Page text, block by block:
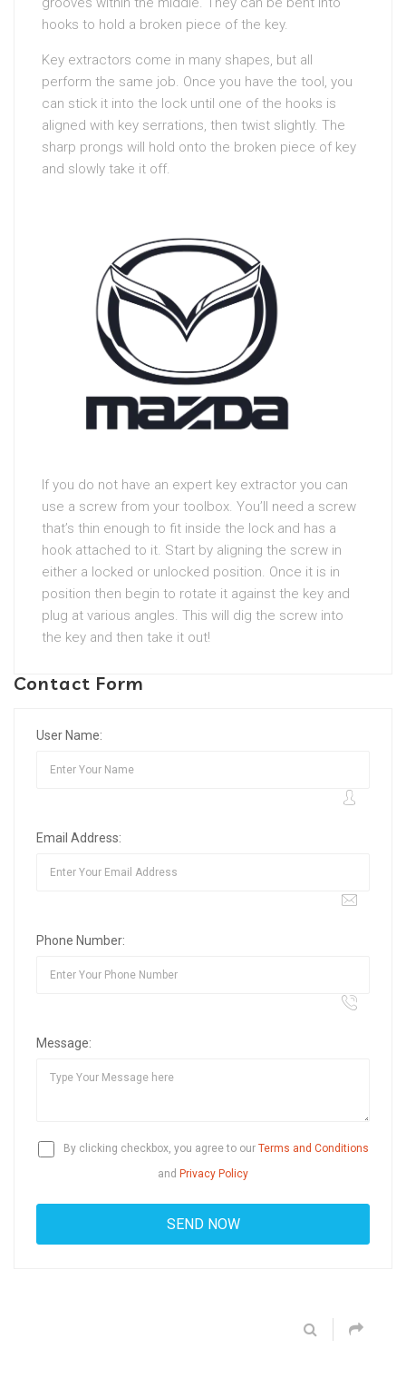
hooks to hold a broken piece of the key.
Key extractors come in many shapes, but all
perform the same job. Once you have the tool, you
can stick it into the lock until one of the hooks is
aligned with key serrations, then twist slightly. The
sharp prongs will hold onto the broken piece of key
and slowly take it off.
If you do not have an expert key extractor you can
use a screw from your toolbox. You’ll need a screw
that’s thin enough to fit inside the lock and has a
hook attached to it. Start by aligning the screw in
either a locked or unlocked position. Once it is in
position then begin to rotate it against the key and
plug at various angles. This will dig the screw into
the key and then take it out!
Contact Form
User Name:
Email Address:
Phone Number:
Message:
By clicking checkbox, you agree to our Terms and Conditions
and Privacy Policy